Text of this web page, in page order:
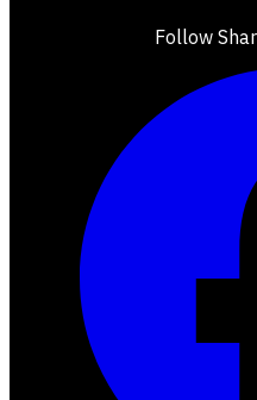
Follow